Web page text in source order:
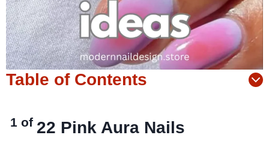
Table of Contents
1 of 22 Pink Aura Nails